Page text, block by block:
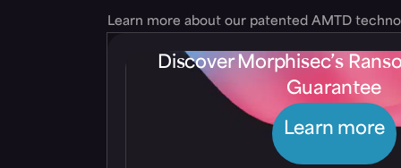
Learn more about our patented AMTD
Discover Morphisec’s
Guarantee
Learn more